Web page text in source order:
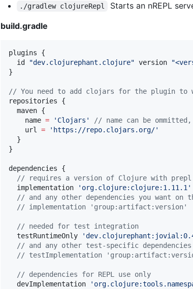
./gradlew clojureRepl
Starts an nREPL
build.gradle
plugins {
  id
"dev.clojurephant.clojure" version "
}
// You need to add clojars for the plugin to
repositories {
  maven {
    name
= ' Clojars ' // name can be
    url
= ' https://repo.clojars.org/'
  }
}
dependencies {
// requires a version of Clojure with prepl
  implementation
' org.clojure:clojure:1.11.1 '
// and any other dependencies you want on
// implementation 'group:artifact:version'
// needed for test integration
  testRuntimeOnly
'
// and any other test-specific dependencies
// testImplementation
// dependencies for REPL use only
  devImplementation
'